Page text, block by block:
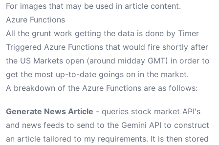
For images that may be used in article content.
Azure Functions
All the grunt work getting the data is done by Timer
Triggered Azure Functions that would fire shortly after
the US Markets open (around midday GMT) in order to
get the most up-to-date goings on in the market.
A breakdown of the Azure Functions are as follows:
Generate News Article - queries stock market API's
and news feeds to send to the Gemini API to construct
an article tailored to my requirements. It is then stored